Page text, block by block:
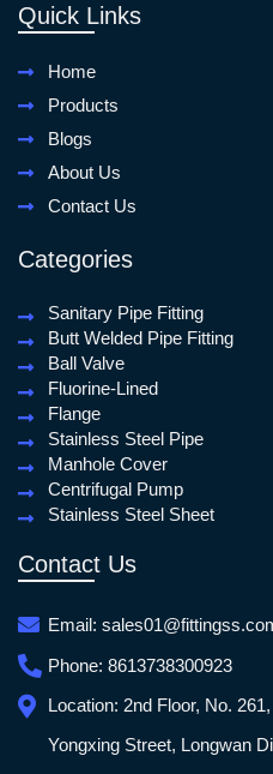
Quick Links
Home
Products
Blogs
About Us
Contact Us
Categories
Sanitary Pipe Fitting
Butt Welded Pipe Fitting
Ball Valve
Fluorine-Lined
Flange
Stainless Steel Pipe
Manhole Cover
Centrifugal Pump
Stainless Steel Sheet
Contact Us
Email:
Phone: 8613738300923
Location: 2nd Floor, No.
Yongxing Street, Longwan